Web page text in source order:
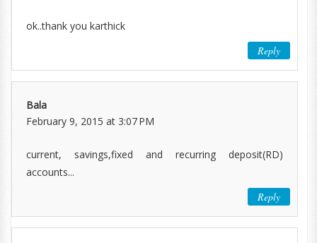
ok..thank you karthick
Reply
Bala
February 9, 2015 at 3:07 PM
current, savings,fixed and recurring deposit(RD)
accounts...
Reply